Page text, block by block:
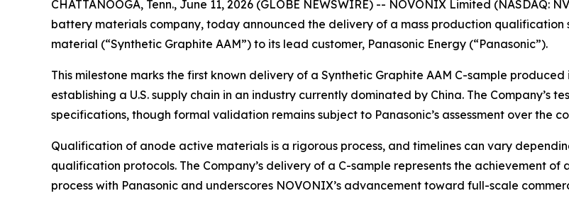
CHATTANOOGA, Tenn., June 11, 2026 (GLOBE NEWSWIRE) -- NOVONIX Limited (NASDAQ:
battery materials company, today announced the delivery of a mass production
material (“Synthetic Graphite AAM”) to its lead customer, Panasonic Energy (“Panasonic”).
This milestone marks the first known delivery of a Synthetic Graphite AAM C-sample
establishing a U.S. supply chain in an industry currently dominated by China. The Company’s
specifications, though formal validation remains subject to Panasonic’s assessment over the
Qualification of anode active materials is a rigorous process, and timelines can vary
qualification protocols. The Company’s delivery of a C-sample represents the achievement
process with Panasonic and underscores NOVONIX’s advancement toward full-scale